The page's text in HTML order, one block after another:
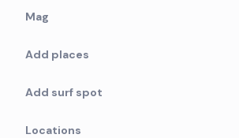
Mag
Add places
Add surf spot
Locations